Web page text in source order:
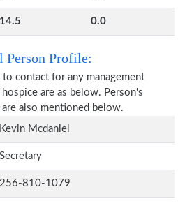
14.5 0.0
Profile:
contact for any management
are as below. Person's
also mentioned below.
Kevin Mcdaniel
Secretary
256-810-1079